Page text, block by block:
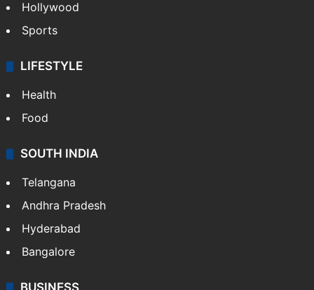
Hollywood
Sports
LIFESTYLE
Health
Food
SOUTH INDIA
Telangana
Andhra Pradesh
Hyderabad
Bangalore
BUSINESS